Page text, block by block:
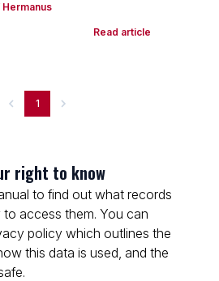
Read article
1
right to know
to find out what records
access them. You can
policy which outlines the
this data is used, and the